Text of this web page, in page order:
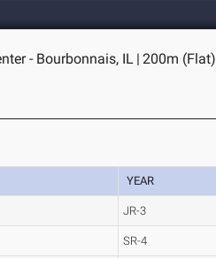
- Bourbonnais, IL | 200m (Flat)
YEAR
JR-3
SR-4